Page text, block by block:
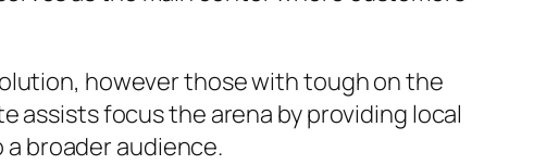
however those with tough on the
assists focus the arena by providing local
broader audience.